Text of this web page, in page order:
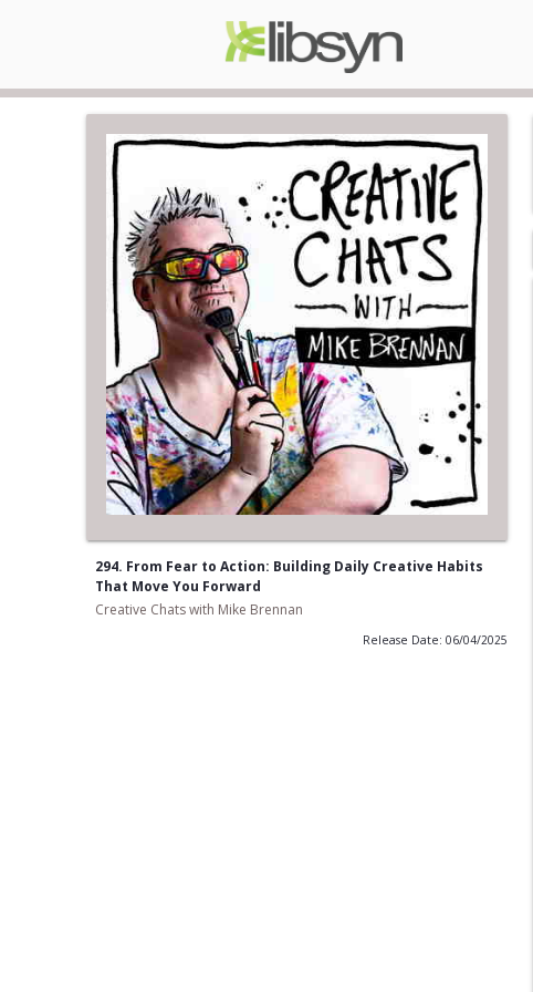
294. From Fear to Action: Building Daily Creative Habits
That Move You Forward
Creative Chats with Mike Brennan
Release Date: 06/04/2025